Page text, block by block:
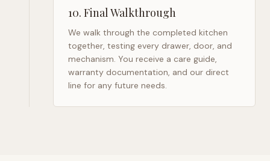
10. Final Walkthrough
We walk through the completed kitchen
together, testing every drawer, door, and
mechanism. You receive a care guide,
warranty documentation, and our direct
line for any future needs.